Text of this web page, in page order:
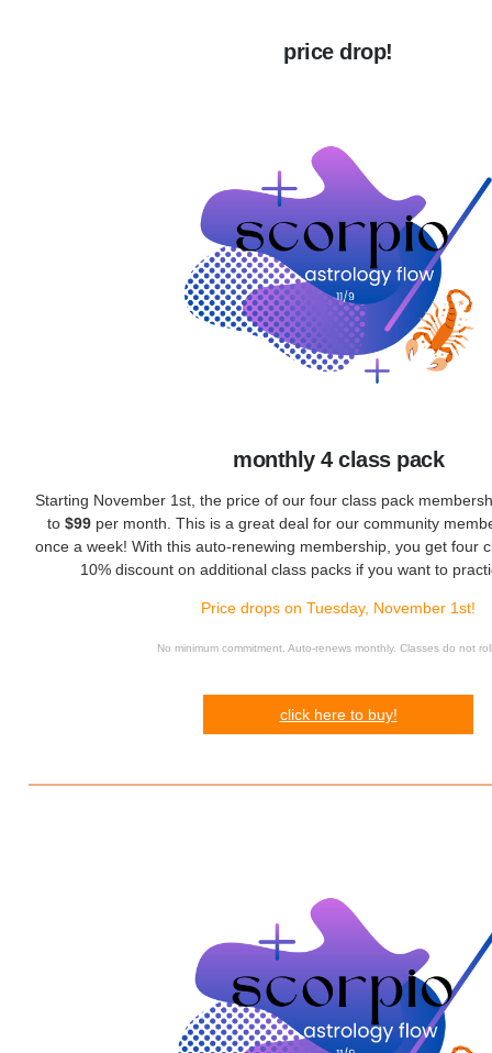
price drop!
monthly 4 class pack
Starting November 1st, the price of our four class pack
to $99per month. This is a great deal for our community
once a week! With this auto-renewing membership, you get four
10% discount on additional class packs if you want to
Price drops on Tuesday, November 1st!
No minimum commitment. Auto-renews monthly. Classes do not
click here to buy!